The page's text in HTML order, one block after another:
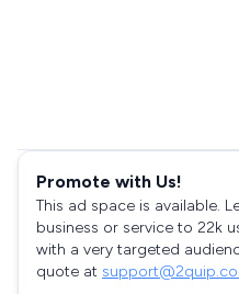
Promote with Us!
This ad space is available.
business or service to 22k
with a very targeted
quote at